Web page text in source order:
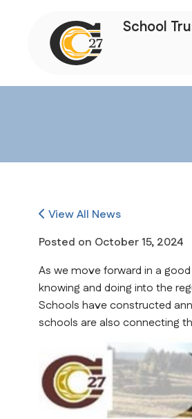
School
View All News
Posted on October 15, 2024
As we move forward in a
knowing and doing into the
Schools have constructed
schools are also connecting